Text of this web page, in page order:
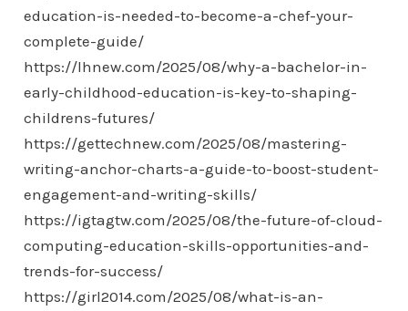
education-is-needed-to-become-a-chef-your-
complete-guide/
https://lhnew.com/2025/08/why-a-bachelor-in-
early-childhood-education-is-key-to-shaping-
childrens-futures/
https://gettechnew.com/2025/08/mastering-
writing-anchor-charts-a-guide-to-boost-student-
engagement-and-writing-skills/
https://igtagtw.com/2025/08/the-future-of-cloud-
computing-education-skills-opportunities-and-
trends-for-success/
https://girl2014.com/2025/08/what-is-an-